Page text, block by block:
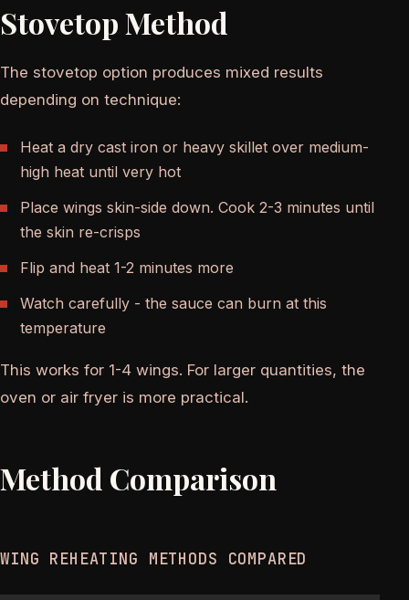
Stovetop Method
The stovetop option produces mixed results
depending on technique:
Heat a dry cast iron or heavy skillet over medium-
high heat until very hot
Place wings skin-side down. Cook 2-3 minutes until
the skin re-crisps
Flip and heat 1-2 minutes more
Watch carefully - the sauce can burn at this
temperature
This works for 1-4 wings. For larger quantities, the
oven or air fryer is more practical.
Method Comparison
WING REHEATING METHODS COMPARED